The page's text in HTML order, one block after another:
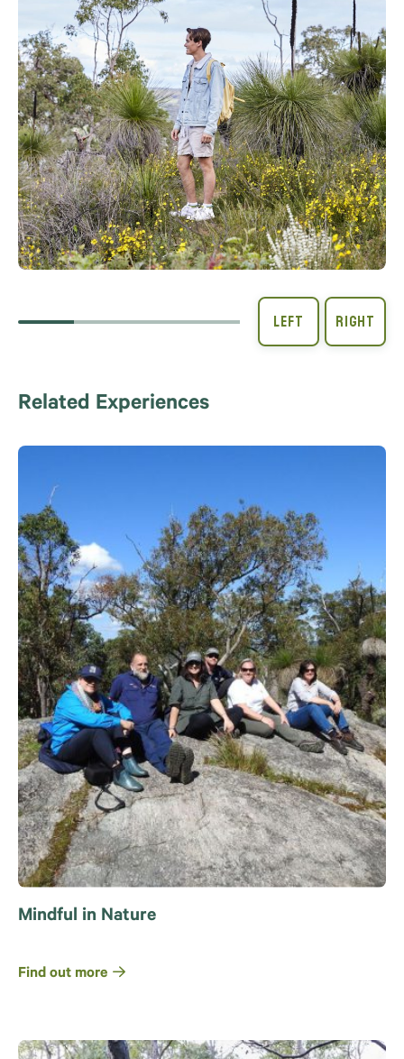
Related Experiences
Mindful in Nature
Find out more